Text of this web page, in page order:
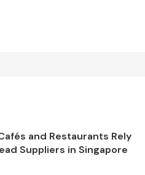
and Restaurants Rely
Suppliers in Singapore